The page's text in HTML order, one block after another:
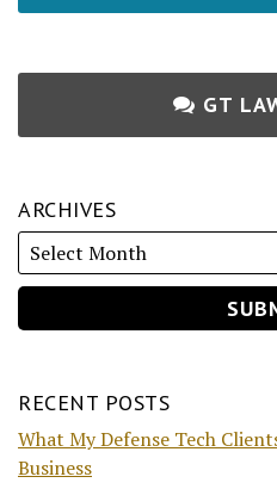
GT
ARCHIVES
RECENT POSTS
What My Defense Tech
Business